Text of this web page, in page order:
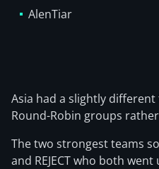
AlenTiar
Asia had a slightly
Round-Robin groups
The two strongest teams
and REJECT who both